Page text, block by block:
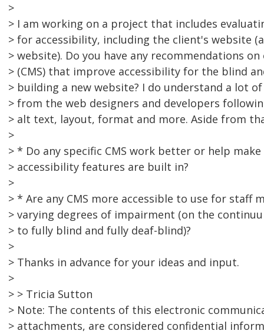
>
> I am working on a project that includes
> for accessibility, including the client's website
> website). Do you have any recommendations
> (CMS) that improve accessibility for the blind
> building a new website? I do understand a lot
> from the web designers and developers
> alt text, layout, format and more. Aside from
>
> * Do any specific CMS work better or help
> accessibility features are built in?
>
> * Are any CMS more accessible to use for staff
> varying degrees of impairment (on the
> to fully blind and fully deaf-blind)?
>
> Thanks in advance for your ideas and input.
>
> > Tricia Sutton
> Note: The contents of this electronic
> attachments, are considered confidential